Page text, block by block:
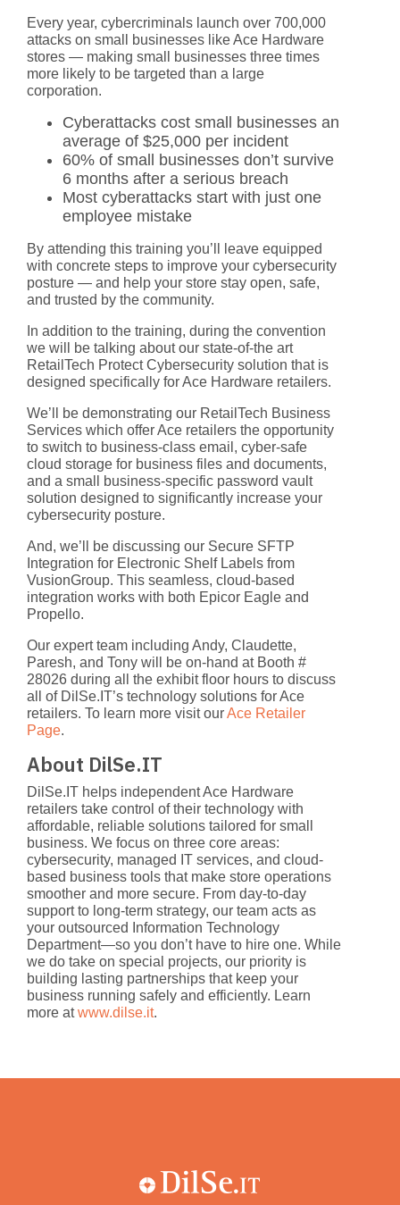
Every year, cybercriminals launch over 700,000
attacks on small businesses like Ace Hardware
stores — making small businesses three times
more likely to be targeted than a large
corporation.
Cyberattacks cost small businesses an
average of $25,000 per incident
60% of small businesses don’t survive
6 months after a serious breach
Most cyberattacks start with just one
employee mistake
By attending this training you’ll leave equipped
with concrete steps to improve your cybersecurity
posture — and help your store stay open, safe,
and trusted by the community.
In addition to the training, during the convention
we will be talking about our state-of-the art
RetailTech Protect Cybersecurity solution that is
designed specifically for Ace Hardware retailers.
We’ll be demonstrating our RetailTech Business
Services which offer Ace retailers the opportunity
to switch to business-class email, cyber-safe
cloud storage for business files and documents,
and a small business-specific password vault
solution designed to significantly increase your
cybersecurity posture.
And, we’ll be discussing our Secure SFTP
Integration for Electronic Shelf Labels from
VusionGroup. This seamless, cloud-based
integration works with both Epicor Eagle and
Propello.
Our expert team including Andy, Claudette,
Paresh, and Tony will be on-hand at Booth #
28026 during all the exhibit floor hours to discuss
all of DilSe.IT’s technology solutions for Ace
retailers. To learn more visit ourAce Retailer
Page.
About DilSe.IT
DilSe.IT helps independent Ace Hardware
retailers take control of their technology with
affordable, reliable solutions tailored for small
business. We focus on three core areas:
cybersecurity, managed IT services, and cloud-
based business tools that make store operations
smoother and more secure. From day-to-day
support to long-term strategy, our team acts as
your outsourced Information Technology
Department—so you don’t have to hire one. While
we do take on special projects, our priority is
building lasting partnerships that keep your
business running safely and efficiently. Learn
more atwww.dilse.it.